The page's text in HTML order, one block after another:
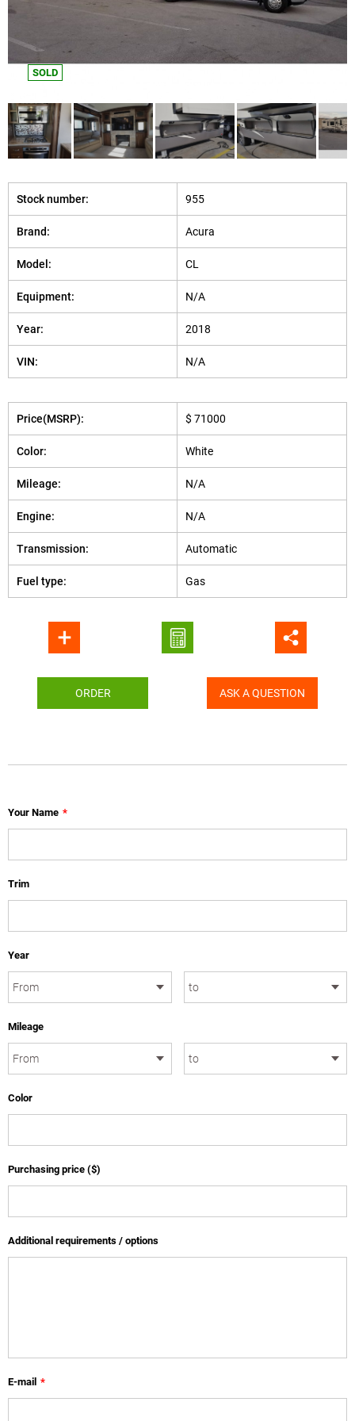
SOLD
Stock number: 955
Brand: Acura
Model: CL
Equipment: N/A
Year: 2018
VIN: N/A
Price(MSRP): $ 71000
Color: White
Mileage: N/A
Engine: N/A
Transmission: Automatic
Fuel type: Gas
ORDER ASK A QUESTION
Your Name *
Trim
Year
Mileage
Color
Purchasing price ($)
Additional requirements / options
E-mail *